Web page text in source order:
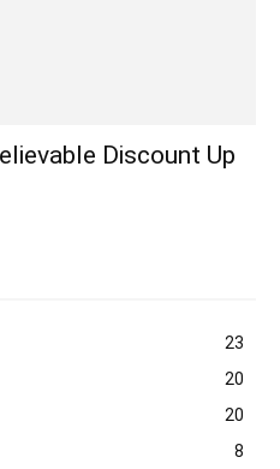
Discount Up
23
20
20
8